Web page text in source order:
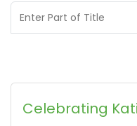
Enter Part of Title
Celebrating